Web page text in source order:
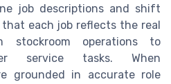
job descriptions and shift
each job reflects the real
stockroom operations to
service tasks. When
grounded in accurate role